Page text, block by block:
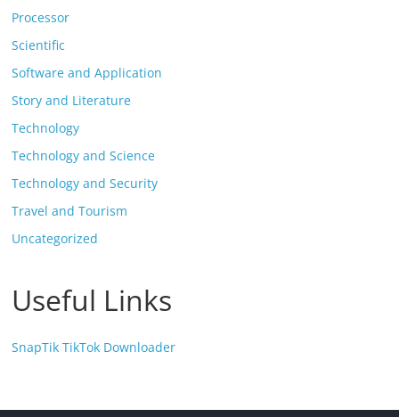
Processor
Scientific
Software and Application
Story and Literature
Technology
Technology and Science
Technology and Security
Travel and Tourism
Uncategorized
Useful Links
SnapTik TikTok Downloader